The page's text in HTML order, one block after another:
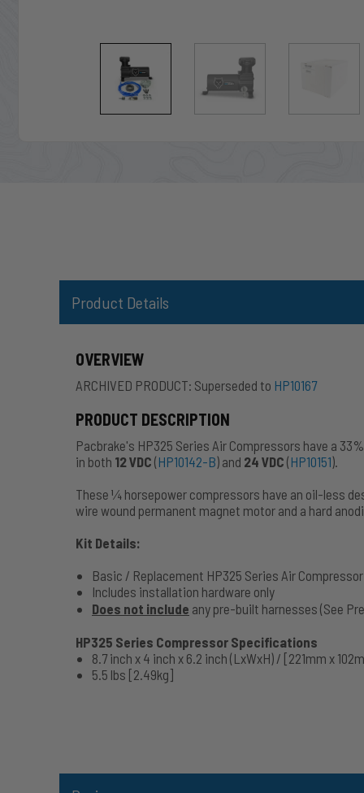
Product Details
OVERVIEW
ARCHIVED PRODUCT: Superseded to HP10167
PRODUCT DESCRIPTION
Pacbrake's HP325 Series Air Compressors have a
in both 12 VDC ( HP10142-B) and 24 VDC ( HP10151).
These 1⁄4 horsepower compressors have an oil-less
wire wound permanent magnet motor and a hard
Kit Details:
Basic / Replacement HP325 Series Air
Includes installation hardware only
Does not include any pre-built harnesses (See
HP325 Series Compressor Specifications
8.7 inch x 4 inch x 6.2 inch (LxWxH) / [221mm x
5.5 lbs [2.49kg]